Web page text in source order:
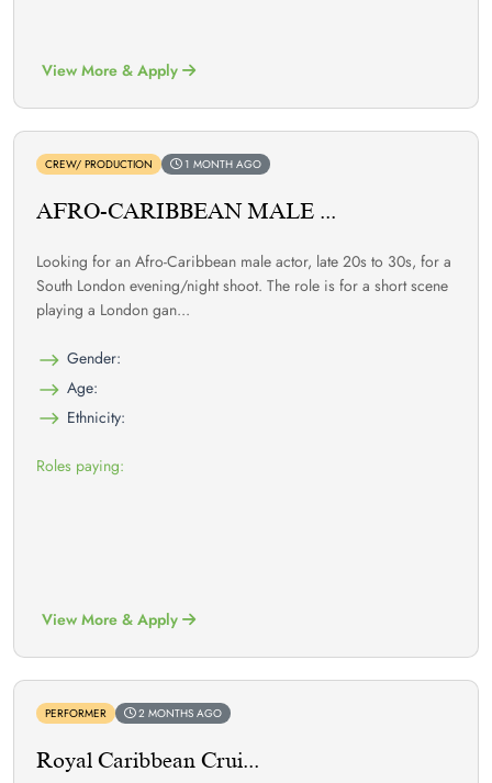
View More & Apply
CREW/ PRODUCTION 1 MONTH AGO
AFRO-CARIBBEAN MALE ...
Looking for an Afro-Caribbean male actor, late 20s to 30s, for a
South London evening/night shoot. The role is for a short scene
playing a London gan...
Gender:
Age:
Ethnicity:
Roles paying:
View More & Apply
PERFORMER 2 MONTHS AGO
Royal Caribbean Crui...